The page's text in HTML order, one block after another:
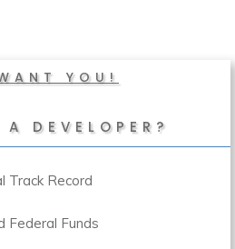
YOU!
A DEVELOPER?
Track Record
Federal Funds